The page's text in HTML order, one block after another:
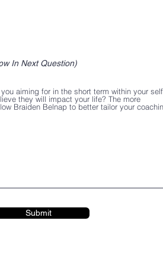
In Next Question)
aiming for in the short term within your
they will impact your life? The more
Braiden Belnap to better tailor your
Submit